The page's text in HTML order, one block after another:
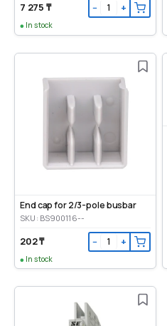
7 275 ₸ − +
In stock
End cap for 2/3-pole busbar
SKU: BS900116--
202 ₸ − +
In stock